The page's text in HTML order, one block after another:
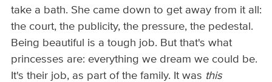
take a bath. She came down to get away from it all:
the court, the publicity, the pressure, the pedestal.
Being beautiful is a tough job. But that's what
princesses are: everything we dream we could be.
It's their job, as part of the family. It was this